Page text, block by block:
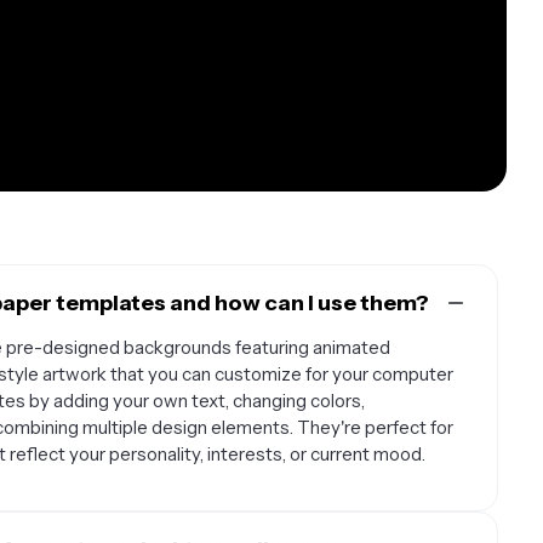
templates and how can I use them?
designed backgrounds featuring animated
artwork that you can customize for your computer
by adding your own text, changing colors,
multiple design elements. They're perfect for
your personality, interests, or current mood.